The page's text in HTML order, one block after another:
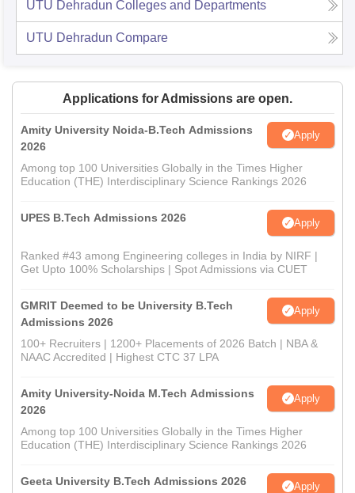
UTU Dehradun Colleges and Departments
UTU Dehradun Compare
Applications for Admissions are open.
Amity University Noida-B.Tech Admissions
2026
Apply
Among top 100 Universities Globally in the Times Higher
Education (THE) Interdisciplinary Science Rankings 2026
UPES B.Tech Admissions 2026 Apply
Ranked #43 among Engineering colleges in India by NIRF |
Get Upto 100% Scholarships | Spot Admissions via CUET
GMRIT Deemed to be University B.Tech
Admissions 2026
Apply
100+ Recruiters | 1200+ Placements of 2026 Batch | NBA &
NAAC Accredited | Highest CTC 37 LPA
Amity University-Noida M.Tech Admissions
2026
Apply
Among top 100 Universities Globally in the Times Higher
Education (THE) Interdisciplinary Science Rankings 2026
Geeta University B.Tech Admissions 2026 Apply